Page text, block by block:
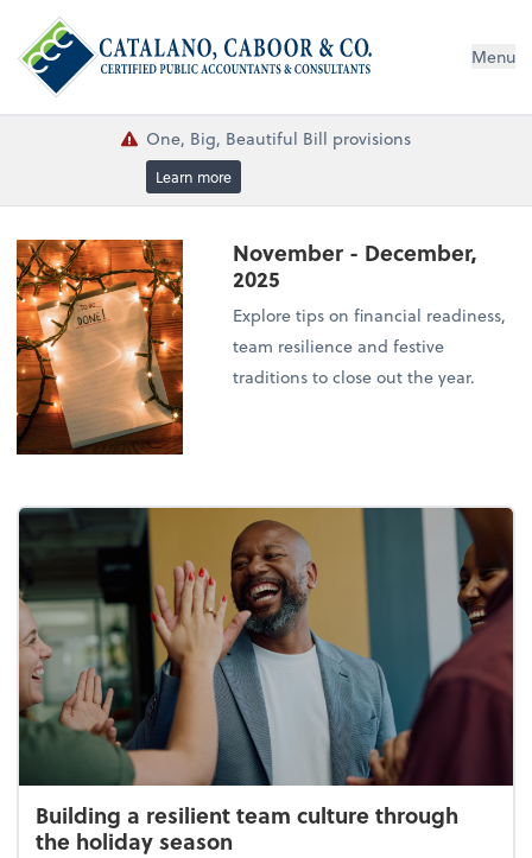
Menu
One, Big, Beautiful Bill provisions
Learn more
November - December,
2025
Explore tips on financial readiness,
team resilience and festive
traditions to close out the year.
Building a resilient team culture through
the holiday season